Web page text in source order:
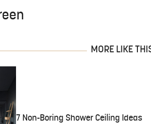
MORE LIKE
7 Non-Boring Shower Ceiling Ideas